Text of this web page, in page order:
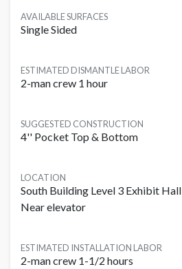
AVAILABLE SURFACES
Single Sided
ESTIMATED DISMANTLE LABOR
2-man crew 1 hour
SUGGESTED CONSTRUCTION
4'' Pocket Top & Bottom
LOCATION
South Building Level 3 Exhibit Hall
Near elevator
ESTIMATED INSTALLATION LABOR
2-man crew 1-1/2 hours